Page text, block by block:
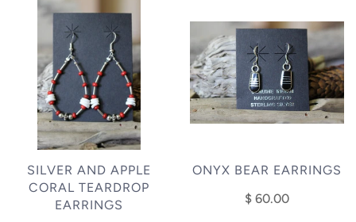
SILVER AND APPLE
CORAL TEARDROP
EARRINGS
ONYX BEAR EARRINGS
$ 60.00